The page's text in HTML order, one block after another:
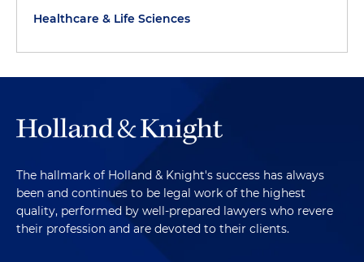
Healthcare & Life Sciences
The hallmark of Holland & Knight's success has always
been and continues to be legal work of the highest
quality, performed by well-prepared lawyers who revere
their profession and are devoted to their clients.